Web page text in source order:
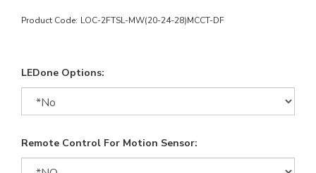
Product Code: LOC-2FTSL-MW(20-24-28)MCCT-DF
LEDone Options:
Remote Control For Motion Sensor: